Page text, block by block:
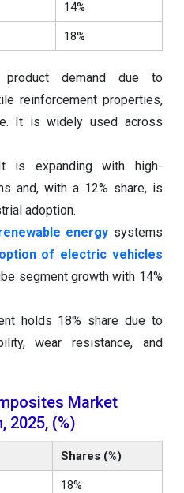
14%
18%
demand due to
reinforcement properties,
It is widely used across
is expanding with high-
and, with a 12% share, is
adoption.
energy systems
of electric vehicles
segment growth with 14%
holds 18% share due to
wear resistance, and
Market
2025, (%)
Shares (%)
18%